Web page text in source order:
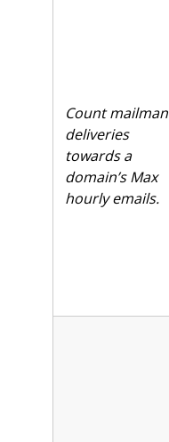
Count mailman
deliveries
towards a
domain’s Max
hourly emails.